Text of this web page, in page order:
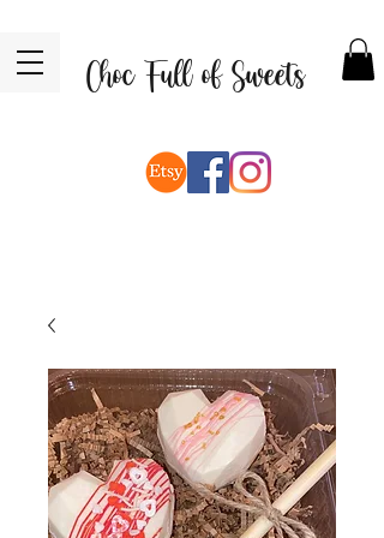
Choc Full of Sweets